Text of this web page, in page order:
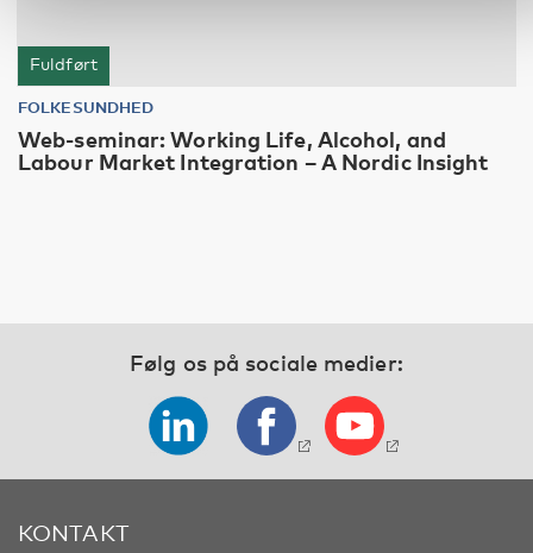
Fuldført
FOLKESUNDHED
Web-seminar: Working Life, Alcohol, and
Labour Market Integration – A Nordic Insight
Følg os på sociale medier:
KONTAKT